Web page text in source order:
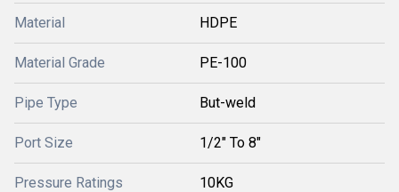
Material HDPE
Material Grade PE-100
Pipe Type But-weld
Port Size 1/2" To 8"
Pressure Ratings 10KG